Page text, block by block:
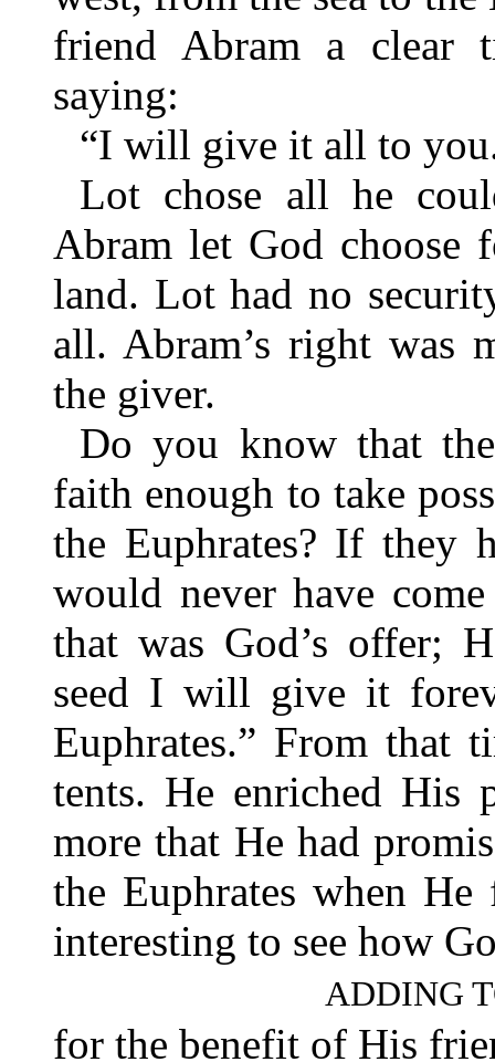
friend Abram a clear
saying:
“I will give it all to
Lot chose all he
Abram let God choose
land. Lot had no
all. Abram’s right was
the giver.
Do you know that
faith enough to take
the Euphrates? If they
would never have
that was God’s offer;
seed I will give it
Euphrates.” From that
tents. He enriched His
more that He had
the Euphrates when
interesting to see how
ADDING
for the benefit of His